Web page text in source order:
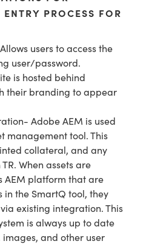
PROCESS FOR
users to access the
user/password.
is hosted behind
their branding to appear
Adobe AEM is used
management tool. This
collateral, and any
When assets are
AEM platform that are
in the SmartQ tool, they
existing integration. This
is always up to date
and other user